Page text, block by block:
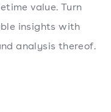
value. Turn
insights with
analysis thereof.